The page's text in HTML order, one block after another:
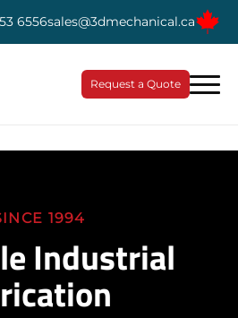
6556sales@3dmechanical.ca
Request a Quote
1994
Industrial